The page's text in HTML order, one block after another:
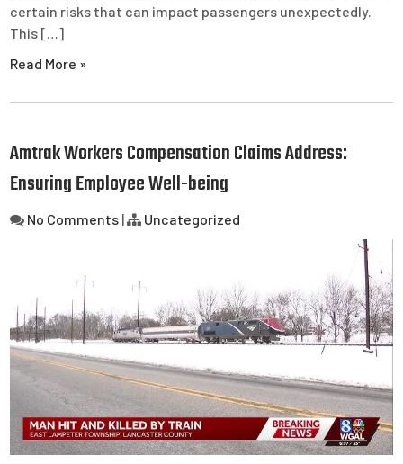
certain risks that can impact passengers unexpectedly.
This […]
Read More »
Amtrak Workers Compensation Claims Address:
Ensuring Employee Well-being
No Comments | Uncategorized